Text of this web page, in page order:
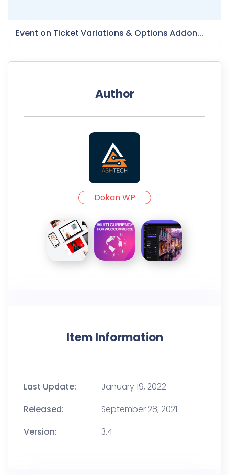
Event on Ticket Variations & Options Addon...
Author
Dokan WP
Item Information
Last Update:
January 19, 2022
Released:
September 28, 2021
Version:
3.4